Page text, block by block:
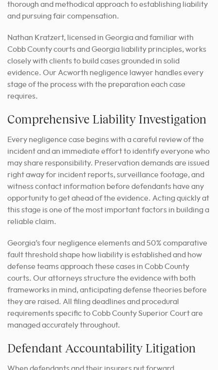
thorough and methodical approach to establishing liability
and pursuing fair compensation.
Nathan Kratzert, licensed in Georgia and familiar with
Cobb County courts and Georgia liability principles, works
closely with clients to build cases grounded in solid
evidence. Our Acworth negligence lawyer handles every
stage of the process with the preparation each case
requires.
Comprehensive Liability Investigation
Every negligence case begins with a careful review of the
incident and an immediate effort to identify everyone who
may share responsibility. Preservation demands are issued
right away for incident reports, surveillance footage, and
witness contact information before defendants have any
opportunity to get ahead of the evidence. Acting quickly at
this stage is one of the most important factors in building a
reliable claim.
Georgia’s four negligence elements and 50% comparative
fault threshold shape how liability is established and how
defense teams approach these cases in Cobb County
courts. Our attorneys structure the evidence with both
frameworks in mind, anticipating defense theories before
they are raised. All filing deadlines and procedural
requirements specific to Cobb County Superior Court are
managed accurately throughout.
Defendant Accountability Litigation